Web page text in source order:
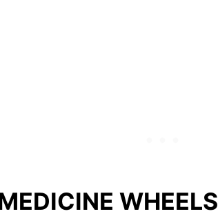
WHEELS